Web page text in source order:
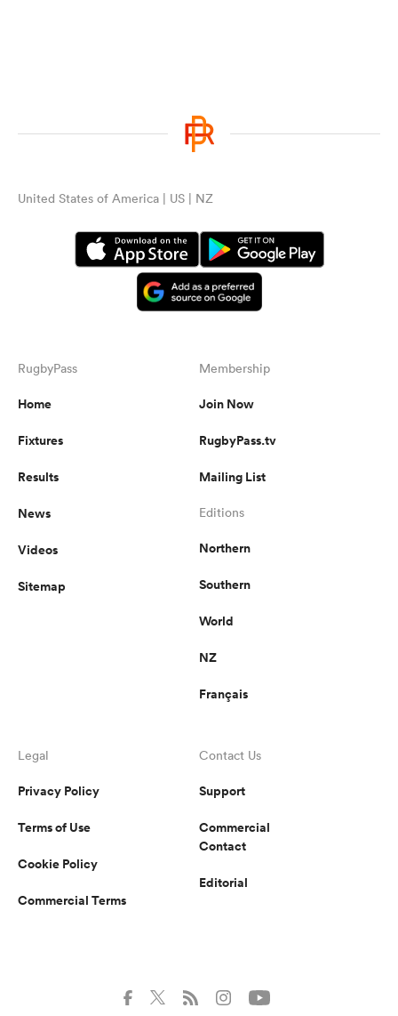
United States of America | US | NZ
RugbyPass
Home
Fixtures
Results
News
Videos
Sitemap
Membership
Join Now
RugbyPass.tv
Mailing List
Editions
Northern
Southern
World
NZ
Français
Legal
Privacy Policy
Terms of Use
Cookie Policy
Commercial Terms
Contact Us
Support
Commercial
Contact
Editorial